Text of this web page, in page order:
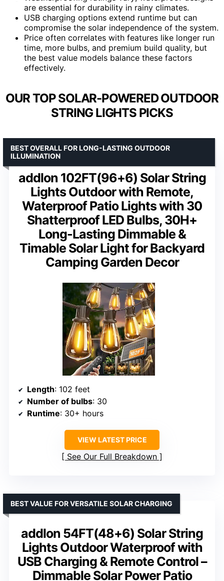
are essential for durability in rainy climates.
USB charging options extend runtime but can
compromise the solar independence of the system.
Price often correlates with features like longer run
time, more bulbs, and premium build quality, but
the best value models balance these factors
effectively.
OUR TOP SOLAR-POWERED OUTDOOR
STRING LIGHTS PICKS
addlon 102FT(96+6) Solar String
Lights Outdoor with Remote,
Waterproof Patio Lights with 30
Shatterproof LED Bulbs, 30H+
Long-Lasting Dimmable &
Timable Solar Light for Backyard
Camping Garden Decor
BEST OVERALL FOR LONG-LASTING OUTDOOR
ILLUMINATION
Length: 102 feet
Number of bulbs: 30
Runtime: 30+ hours
VIEW LATEST PRICE
See Our Full Breakdown
addlon 54FT(48+6) Solar String
Lights Outdoor Waterproof with
USB Charging & Remote Control –
Dimmable Solar Power Patio
BEST VALUE FOR VERSATILE SOLAR CHARGING